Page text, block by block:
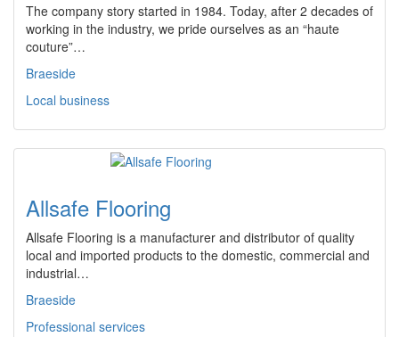
The company story started in 1984. Today, after 2 decades of
working in the industry, we pride ourselves as an “haute
couture”…
Braeside
Local business
Allsafe Flooring
Allsafe Flooring is a manufacturer and distributor of quality
local and imported products to the domestic, commercial and
industrial…
Braeside
Professional services